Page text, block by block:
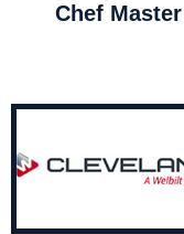
Chef Master